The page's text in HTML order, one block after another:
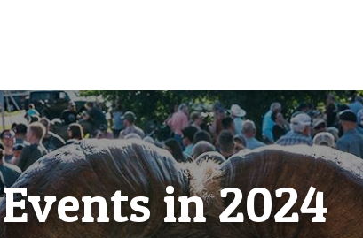
Events in 2024